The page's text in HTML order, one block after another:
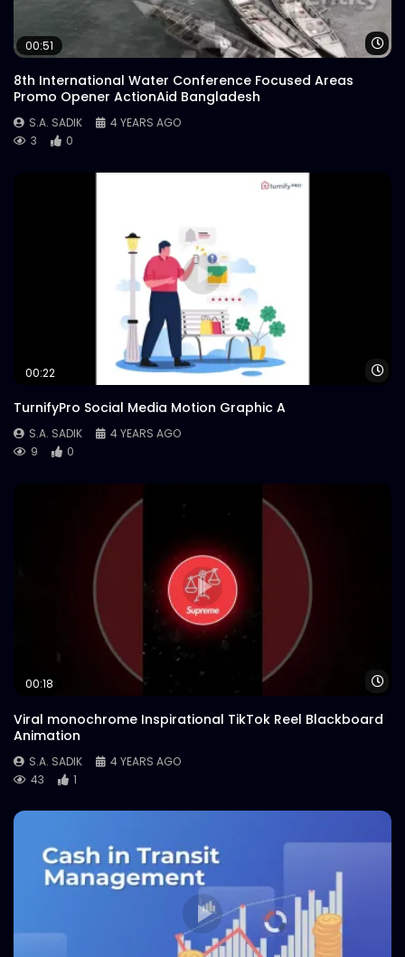
00:51
8th International Water Conference Focused Areas
Promo Opener ActionAid Bangladesh
S.A. SADIK
4 YEARS AGO
3
0
00:22
TurnifyPro Social Media Motion Graphic A
S.A. SADIK
4 YEARS AGO
9
0
00:18
Viral monochrome Inspirational TikTok Reel Blackboard
Animation
S.A. SADIK
4 YEARS AGO
43
1